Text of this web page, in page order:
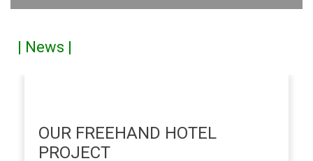
| News |
OUR FREEHAND HOTEL
PROJECT